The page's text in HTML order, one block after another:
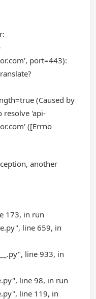
port=443):
(Caused by
resolve 'api-
([Errno
another
173, in run
line 659, in
line 933, in
line 98, in run
line 119, in